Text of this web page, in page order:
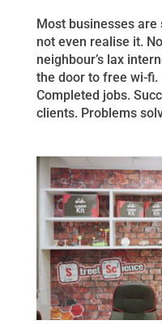
Most businesses
not even realise it.
neighbour’s lax
the door to free wi-
Completed jobs.
clients. Problems